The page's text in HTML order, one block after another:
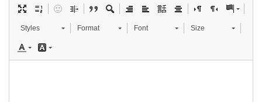
Styles Format Font Size